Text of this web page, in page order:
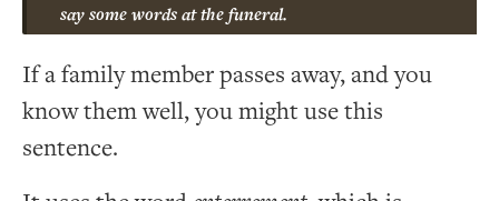
say some words at the funeral.
If a family member passes away, and you
know them well, you might use this
sentence.